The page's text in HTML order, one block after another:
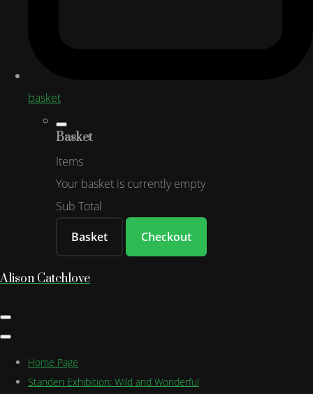
basket
Basket
Items
Your basket is currently empty
Sub Total
Basket
Checkout
Alison Catchlove
Home Page
Standen Exhibition: Wild and Wonderful